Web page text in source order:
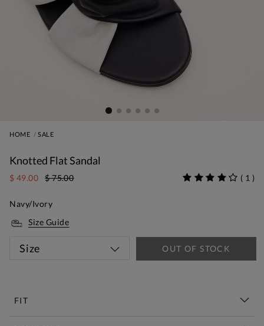
HOME SALE
Knotted Flat Sandal
$ 49.00 $ 75.00 ( 1 )
Navy/Ivory
Size Guide
Size OUT OF STOCK
FIT